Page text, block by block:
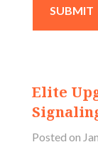
Elite
Posted on